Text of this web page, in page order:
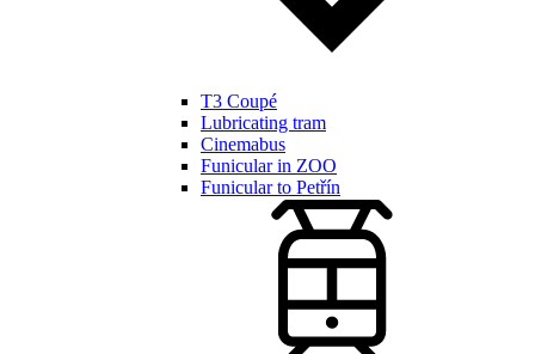
T3 Coupé
Lubricating tram
Cinemabus
Funicular in ZOO
Funicular to Petřín